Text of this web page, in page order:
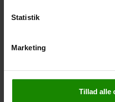
Statistik
Marketing
Tillad alle